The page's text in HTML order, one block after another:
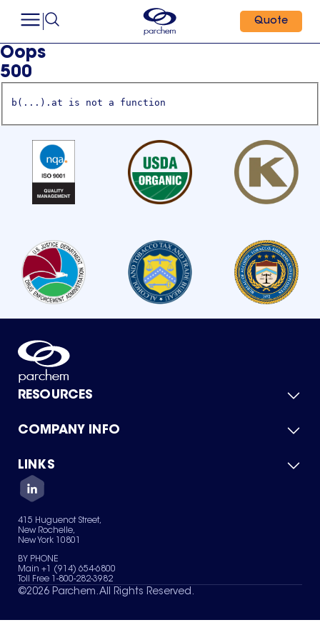
Quote
Oops
500
b(...).at is not a function
RESOURCES
Product Catalog
Green Chemicals
COMPANY INFO
About Us
Quality
Careers
Services
News & Insights
LINKS
Contact Us
Terms of Use
Sitemap
Your Privacy Choices
415 Huguenot Street,
New Rochelle,
New York 10801
BY PHONE
Main +1 (914) 654-6800
Toll Free 1-800-282-3982
©2026 Parchem. All Rights Reserved.